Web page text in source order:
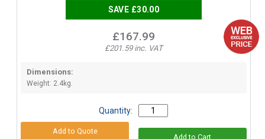
SAVE £30.00
£167.99
£201.59 inc. VAT
Dimensions:
Weight: 2.4kg.
Quantity: